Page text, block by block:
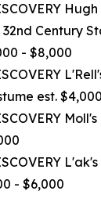
32nd Century
- $8,000
est.
- $6,000